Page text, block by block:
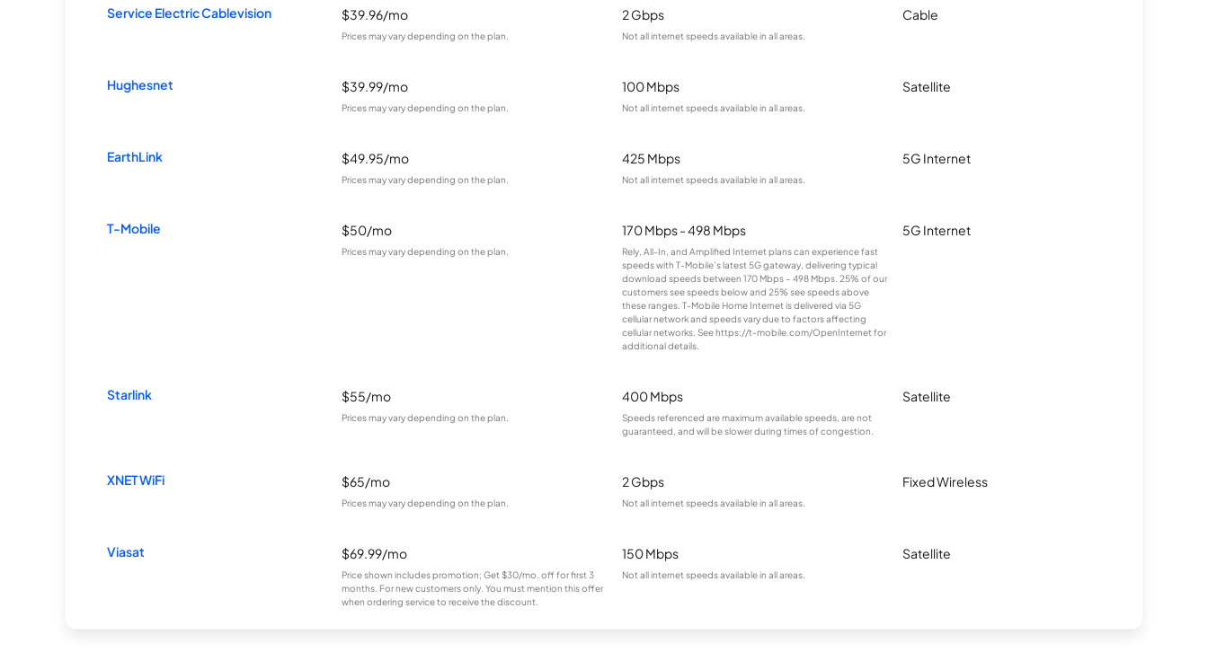
Service Electric Cablevision $39.96/mo
Prices may vary depending on the plan.
2 Gbps
Not all internet speeds available in all areas.
Cable
Hughesnet $39.99/mo
Prices may vary depending on the plan.
100 Mbps
Not all internet speeds available in all areas.
Satellite
EarthLink $49.95/mo
Prices may vary depending on the plan.
425 Mbps
Not all internet speeds available in all areas.
5G Internet
T-Mobile $50/mo
Prices may vary depending on the plan.
170 Mbps - 498 Mbps
Rely, All-In, and Amplified Internet plans can experience fast
speeds with T-Mobile’s latest 5G gateway, delivering typical
download speeds between 170 Mbps – 498 Mbps. 25% of our
customers see speeds below and 25% see speeds above
these ranges. T-Mobile Home Internet is delivered via 5G
cellular network and speeds vary due to factors affecting
cellular networks. See https://t-mobile.com/OpenInternet for
additional details.
5G Internet
Starlink $55/mo
Prices may vary depending on the plan.
400 Mbps
Speeds referenced are maximum available speeds, are not
guaranteed, and will be slower during times of congestion.
Satellite
XNET WiFi $65/mo
Prices may vary depending on the plan.
2 Gbps
Not all internet speeds available in all areas.
Fixed Wireless
Viasat $69.99/mo
Price shown includes promotion; Get $30/mo. off for first 3
months. For new customers only. You must mention this offer
when ordering service to receive the discount.
150 Mbps
Not all internet speeds available in all areas.
Satellite